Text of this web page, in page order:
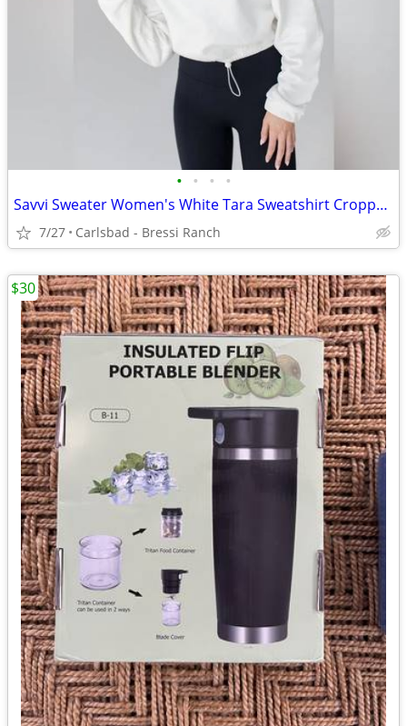
• • • •
Savvi Sweater Women's White Tara Sweatshirt Cropped Mock Neck Pullover
7/27 Carlsbad - Bressi Ranch
$30